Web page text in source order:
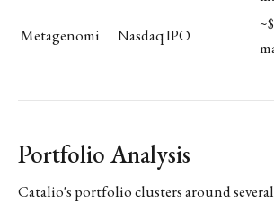
Metagenomi
Nasdaq IPO
Portfolio Analysis
Catalio's portfolio clusters around